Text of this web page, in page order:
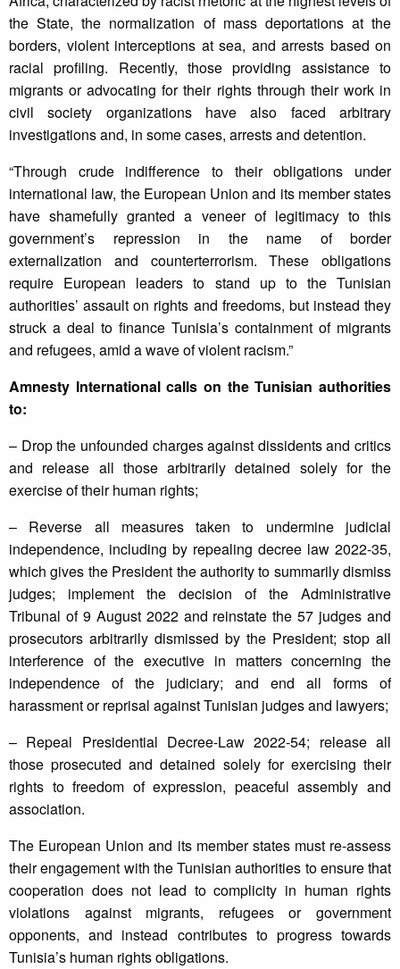
the State, the normalization of mass deportations at the
borders, violent interceptions at sea, and arrests based on
racial profiling. Recently, those providing assistance to
migrants or advocating for their rights through their work in
civil society organizations have also faced arbitrary
investigations and, in some cases, arrests and detention.
“Through crude indifference to their obligations under
international law, the European Union and its member states
have shamefully granted a veneer of legitimacy to this
government’s repression in the name of border
externalization and counterterrorism. These obligations
require European leaders to stand up to the Tunisian
authorities’ assault on rights and freedoms, but instead they
struck a deal to finance Tunisia’s containment of migrants
and refugees, amid a wave of violent racism.”
Amnesty International calls on the Tunisian authorities
to:
– Drop the unfounded charges against dissidents and critics
and release all those arbitrarily detained solely for the
exercise of their human rights;
– Reverse all measures taken to undermine judicial
independence, including by repealing decree law 2022-35,
which gives the President the authority to summarily dismiss
judges; implement the decision of the Administrative
Tribunal of 9 August 2022 and reinstate the 57 judges and
prosecutors arbitrarily dismissed by the President; stop all
interference of the executive in matters concerning the
independence of the judiciary; and end all forms of
harassment or reprisal against Tunisian judges and lawyers;
– Repeal Presidential Decree-Law 2022-54; release all
those prosecuted and detained solely for exercising their
rights to freedom of expression, peaceful assembly and
association.
The European Union and its member states must re-assess
their engagement with the Tunisian authorities to ensure that
cooperation does not lead to complicity in human rights
violations against migrants, refugees or government
opponents, and instead contributes to progress towards
Tunisia’s human rights obligations.